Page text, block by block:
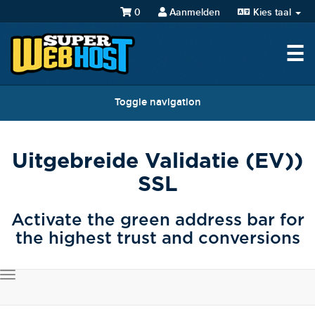
Kies taal
Aanmelden
0
☰
Toggle navigation
Uitgebreide Validatie (EV))
SSL
Activate the green address bar for
the highest trust and conversions